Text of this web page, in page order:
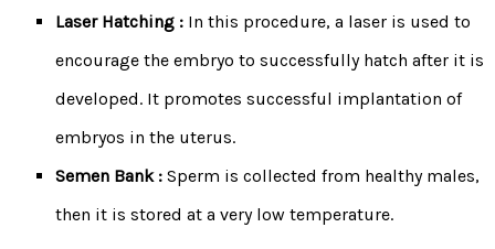
Laser Hatching : In this procedure, a laser is used to
encourage the embryo to successfully hatch after it is
developed. It promotes successful implantation of
embryos in the uterus.
Semen Bank : Sperm is collected from healthy males,
then it is stored at a very low temperature.